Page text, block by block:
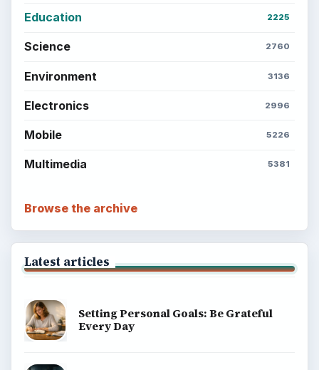
Science
Education
Environment
SITE INFO
About
Terms of Use
BrightHub.com All Rights Reserved.